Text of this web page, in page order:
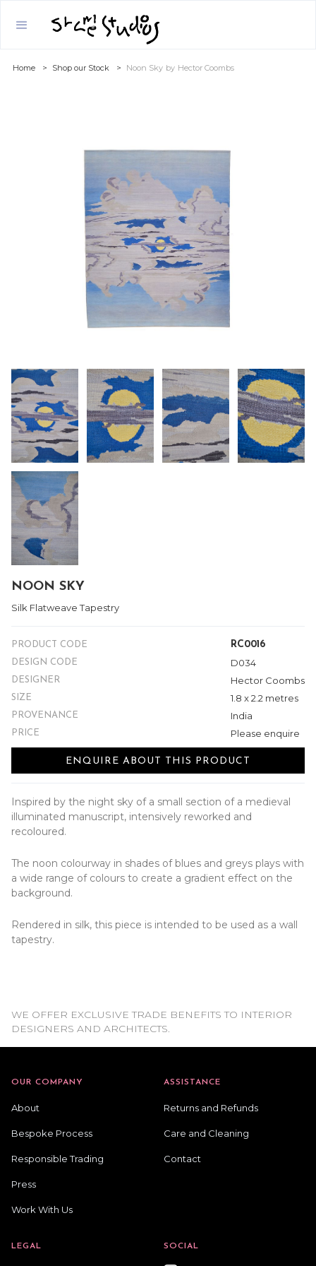
Home > Shop our Stock > Noon Sky by Hector Coombs
NOON SKY
Silk Flatweave Tapestry
PRODUCT CODE RC0016
DESIGN CODE D034
DESIGNER Hector Coombs
SIZE 1.8 x 2.2 metres
PROVENANCE India
PRICE Please enquire
ENQUIRE ABOUT THIS PRODUCT
Inspired by the night sky of a small section of a medieval
illuminated manuscript, intensively reworked and
recoloured.
The noon colourway in shades of blues and greys plays with
a wide range of colours to create a gradient effect on the
background.
Rendered in silk, this piece is intended to be used as a wall
tapestry.
WE OFFER EXCLUSIVE TRADE BENEFITS TO INTERIOR
DESIGNERS AND ARCHITECTS.
OUR COMPANY
About
Bespoke Process
Responsible Trading
Press
Work With Us
ASSISTANCE
Returns and Refunds
Care and Cleaning
Contact
LEGAL SOCIAL